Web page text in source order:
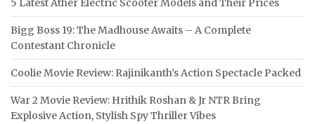
5 Latest Ather Electric Scooter Models and Their Prices
Bigg Boss 19: The Madhouse Awaits – A Complete
Contestant Chronicle
Coolie Movie Review: Rajinikanth’s Action Spectacle Packed
War 2 Movie Review: Hrithik Roshan & Jr NTR Bring
Explosive Action, Stylish Spy Thriller Vibes